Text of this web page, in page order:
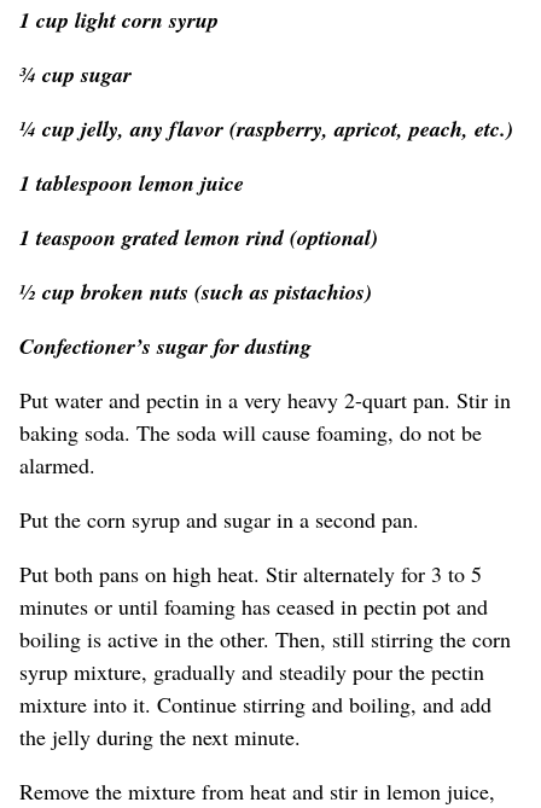
1 cup light corn syrup
¾ cup sugar
¼ cup jelly, any flavor (raspberry, apricot, peach, etc.)
1 tablespoon lemon juice
1 teaspoon grated lemon rind (optional)
½ cup broken nuts (such as pistachios)
Confectioner’s sugar for dusting
Put water and pectin in a very heavy 2-quart pan. Stir in
baking soda. The soda will cause foaming, do not be
alarmed.
Put the corn syrup and sugar in a second pan.
Put both pans on high heat. Stir alternately for 3 to 5
minutes or until foaming has ceased in pectin pot and
boiling is active in the other. Then, still stirring the corn
syrup mixture, gradually and steadily pour the pectin
mixture into it. Continue stirring and boiling, and add
the jelly during the next minute.
Remove the mixture from heat and stir in lemon juice,